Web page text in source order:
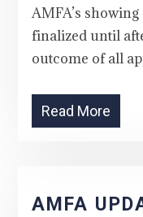
AMFA’s
finalized until
outcome of all
Read More
AMFA